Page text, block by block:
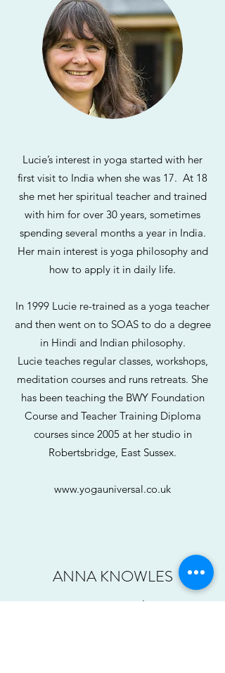
Lucie’s interest in yoga started with her
first visit to India when she was 17. At 18
she met her spiritual teacher and trained
with him for over 30 years, sometimes
spending several months a year in India.
Her main interest is yoga philosophy and
how to apply it in daily life.
In 1999 Lucie re-trained as a yoga teacher
and then went on to SOAS to do a degree
in Hindi and Indian philosophy.
Lucie teaches regular classes, workshops,
meditation courses and runs retreats. She
has been teaching the BWY Foundation
Course and Teacher Training Diploma
courses since 2005 at her studio in
Robertsbridge, East Sussex.
www.yogauniversal.co.uk
ANNA KNOWLES
Assistant Teacher